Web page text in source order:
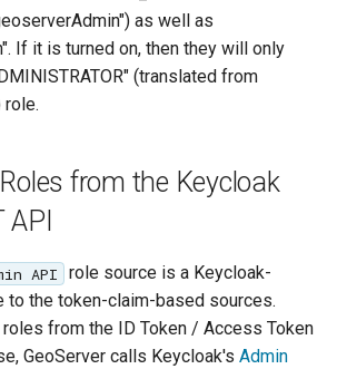
as well as
If it is turned on, then they will only
(translated from
role.
from the Keycloak
API
role source is a Keycloak-
to the token-claim-based sources.
roles from the ID Token / Access Token
GeoServer calls Keycloak's Admin